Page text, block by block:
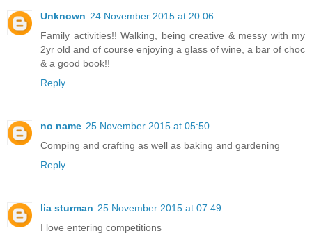
Unknown 24 November 2015 at 20:06
Family activities!! Walking, being creative & messy with my
2yr old and of course enjoying a glass of wine, a bar of choc
& a good book!!
Reply
no name 25 November 2015 at 05:50
Comping and crafting as well as baking and gardening
Reply
lia sturman 25 November 2015 at 07:49
I love entering competitions